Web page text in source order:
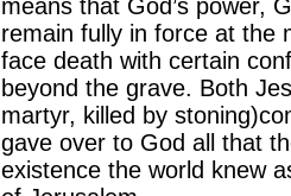
means that God’s power,
remain fully in force at the
face death with certain
beyond the grave. Both
martyr, killed by
gave over to God all that
existence the world knew